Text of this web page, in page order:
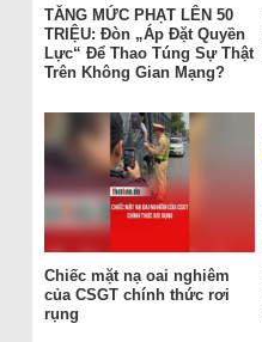
TĂNG MỨC PHẠT LÊN 50
TRIỆU: Đòn „Áp Đặt Quyền
Lực“ Để Thao Túng Sự Thật
Trên Không Gian Mạng?
Chiếc mặt nạ oai nghiêm
của CSGT chính thức rơi
rụng